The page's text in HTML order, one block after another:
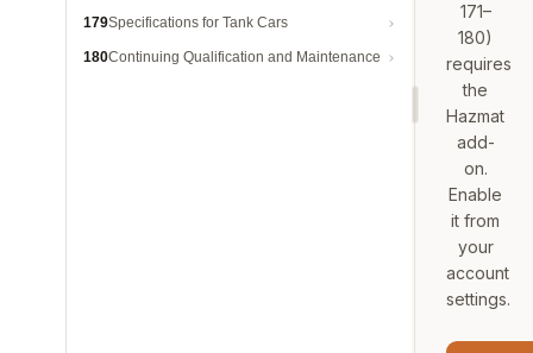
179Specifications for Tank Cars
180Continuing Qualification and Maintenance
171–
180)
requires
the
Hazmat
add-
on.
Enable
it from
your
account
settings.